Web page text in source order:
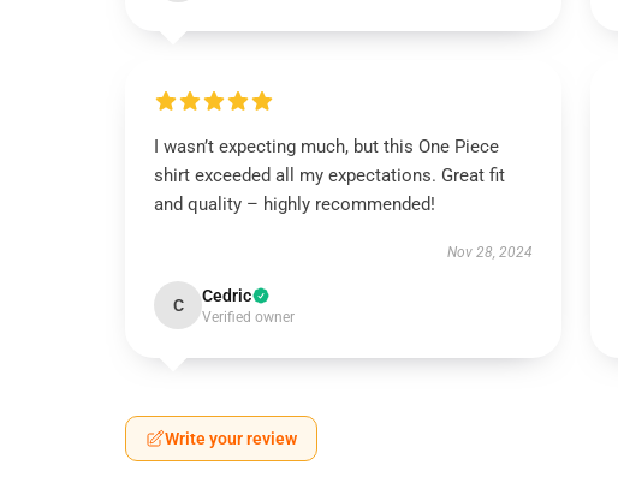
I wasn’t expecting much, but this One Piece
shirt exceeded all my expectations. Great fit
and quality – highly recommended!
Nov 28, 2024
C Cedric
Verified owner
Write your review